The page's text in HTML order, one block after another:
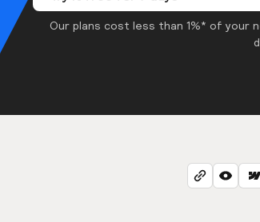
Our plans cost less than 1%* of your